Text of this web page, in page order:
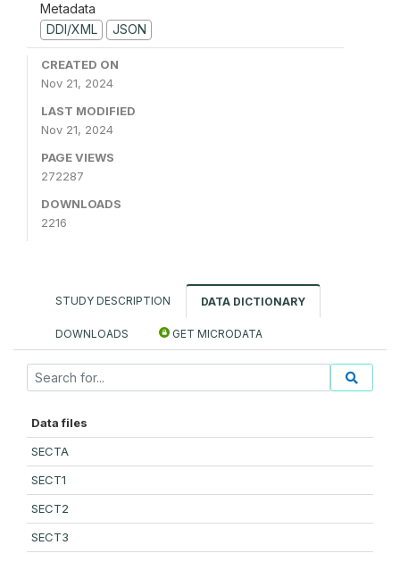
Metadata
DDI/XML
JSON
CREATED ON
Nov 21, 2024
LAST MODIFIED
Nov 21, 2024
PAGE VIEWS
272287
DOWNLOADS
2216
STUDY DESCRIPTION DATA DICTIONARY
DOWNLOADS GET MICRODATA
Data files
SECTA
SECT1
SECT2
SECT3